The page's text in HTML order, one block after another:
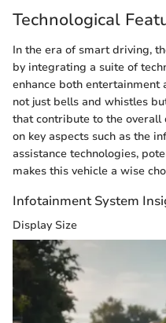
Technological
In the era of smart driving,
by integrating a suite of
enhance both entertainment
not just bells and whistles
that contribute to the overall
on key aspects such as the
assistance technologies,
makes this vehicle a wise
Infotainment System
Display Size